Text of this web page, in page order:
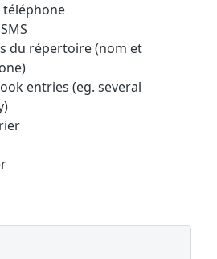
du répertoire (nom et
entries (eg. several